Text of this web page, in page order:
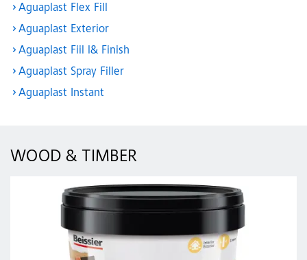
Aguaplast Flex Fill
Aguaplast Exterior
Aguaplast Fiil l& Finish
Aguaplast Spray Filler
Aguaplast Instant
WOOD & TIMBER